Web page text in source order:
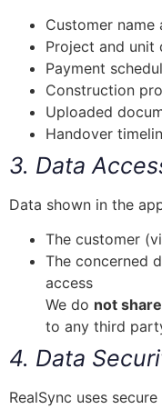
Customer
Project and unit
Payment
Construction
Uploaded
Handover
3. Data
Data shown in the
The customer
The concerned
access
We do not share
to any third
4. Data
RealSync uses